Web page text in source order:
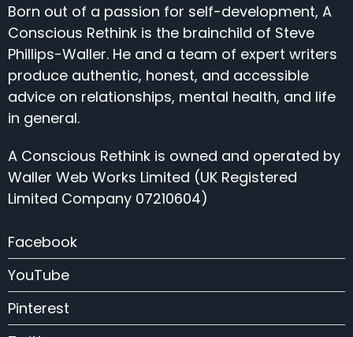
Born out of a passion for self-development, A
Conscious Rethink is the brainchild of Steve
Phillips-Waller. He and a team of expert writers
produce authentic, honest, and accessible
advice on relationships, mental health, and life
in general.
A Conscious Rethink is owned and operated by
Waller Web Works Limited (UK Registered
Limited Company 07210604)
Facebook
YouTube
Pinterest